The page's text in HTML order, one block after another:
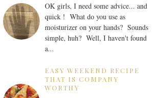
OK girls, I need some advice... and
quick ! What do you use as
moisturizer on your hands? Sounds
simple, huh? Well, I haven't found
a...
EASY WEEKEND RECIPE
THAT IS COMPANY
WORTHY